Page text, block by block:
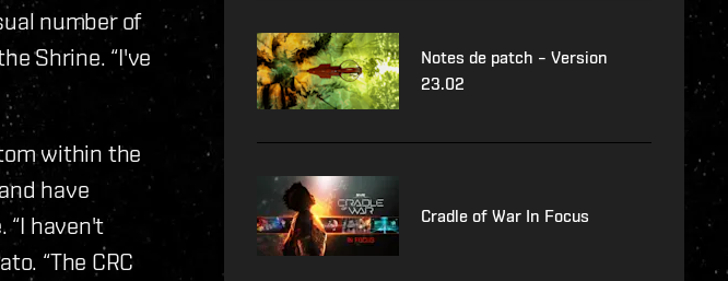
number of
Shrine. “I've
within the
have
“I haven't
“The CRC
Notes de patch – Version
23.02
Cradle of War In Focus